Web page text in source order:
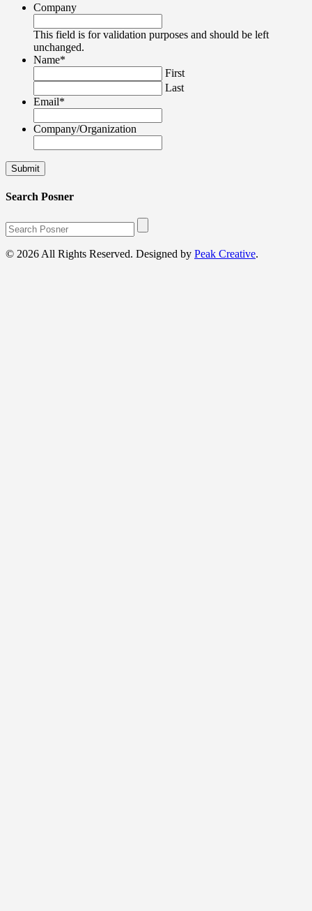
Company
This field is for validation purposes and should be left
unchanged.
Name*
First
Last
Email*
Company/Organization
Search Posner
© 2026 All Rights Reserved. Designed by Peak Creative.